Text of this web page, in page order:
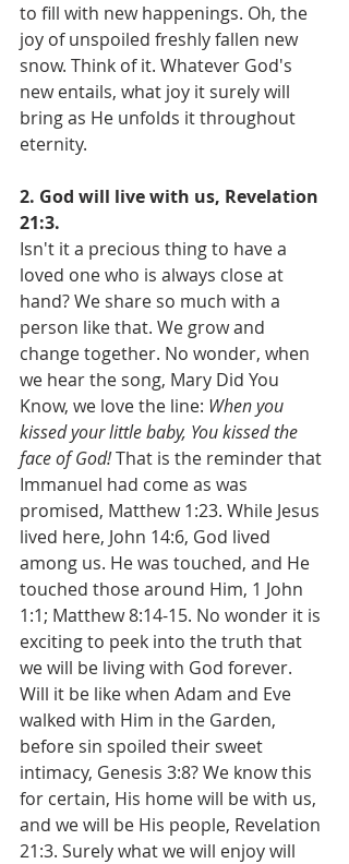
to fill with new happenings. Oh, the
joy of unspoiled freshly fallen new
snow. Think of it. Whatever God's
new entails, what joy it surely will
bring as He unfolds it throughout
eternity.
2. God will live with us, Revelation
21:3.
Isn't it a precious thing to have a
loved one who is always close at
hand? We share so much with a
person like that. We grow and
change together. No wonder, when
we hear the song, Mary Did You
Know, we love the line: When you
kissed your little baby, You kissed the
face of God! That is the reminder that
Immanuel had come as was
promised, Matthew 1:23. While Jesus
lived here, John 14:6, God lived
among us. He was touched, and He
touched those around Him, 1 John
1:1; Matthew 8:14-15. No wonder it is
exciting to peek into the truth that
we will be living with God forever.
Will it be like when Adam and Eve
walked with Him in the Garden,
before sin spoiled their sweet
intimacy, Genesis 3:8? We know this
for certain, His home will be with us,
and we will be His people, Revelation
21:3. Surely what we will enjoy will